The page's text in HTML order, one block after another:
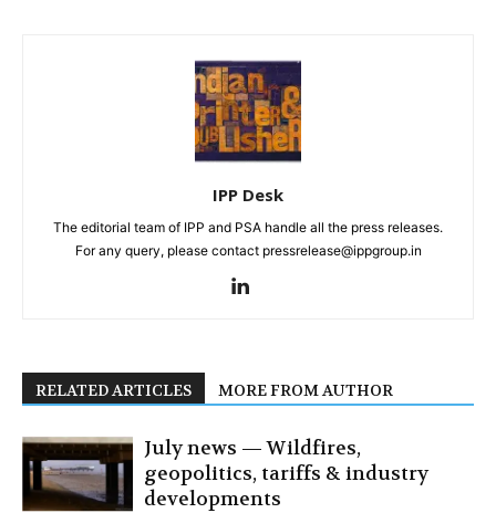
IPP Desk
The editorial team of IPP and PSA handle all the press releases.
For any query, please contact pressrelease@ippgroup.in
RELATED ARTICLES MORE FROM AUTHOR
July news — Wildfires,
geopolitics, tariffs & industry
developments